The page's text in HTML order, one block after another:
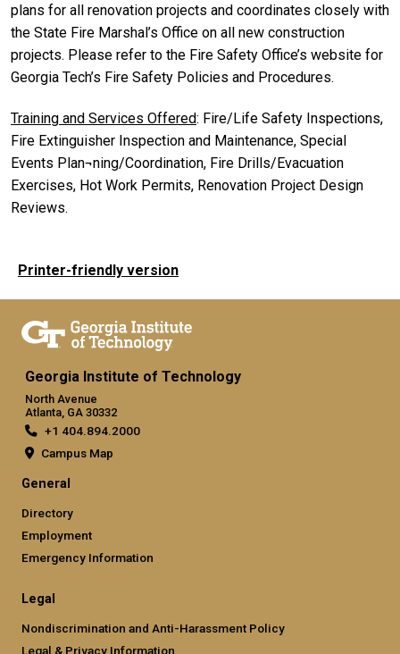
plans for all renovation projects and coordinates closely with
the State Fire Marshal’s Office on all new construction
projects. Please refer to the Fire Safety Office’s website for
Georgia Tech’s Fire Safety Policies and Procedures.
Training and Services Offered: Fire/Life Safety Inspections,
Fire Extinguisher Inspection and Maintenance, Special
Events Plan¬ning/Coordination, Fire Drills/Evacuation
Exercises, Hot Work Permits, Renovation Project Design
Reviews.
Printer-friendly version
Georgia Institute of Technology
North Avenue
Atlanta, GA 30332
+1 404.894.2000
Campus Map
General
Directory
Employment
Emergency Information
Legal
Nondiscrimination and Anti-Harassment Policy
Legal & Privacy Information